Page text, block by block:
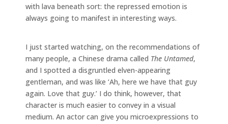
with lava beneath sort: the repressed emotion is
always going to manifest in interesting ways.
I just started watching, on the recommendations of
many people, a Chinese drama called The Untamed,
and I spotted a disgruntled elven-appearing
gentleman, and was like ‘Ah, here we have that guy
again. Love that guy.’ I do think, however, that
character is much easier to convey in a visual
medium. An actor can give you microexpressions to